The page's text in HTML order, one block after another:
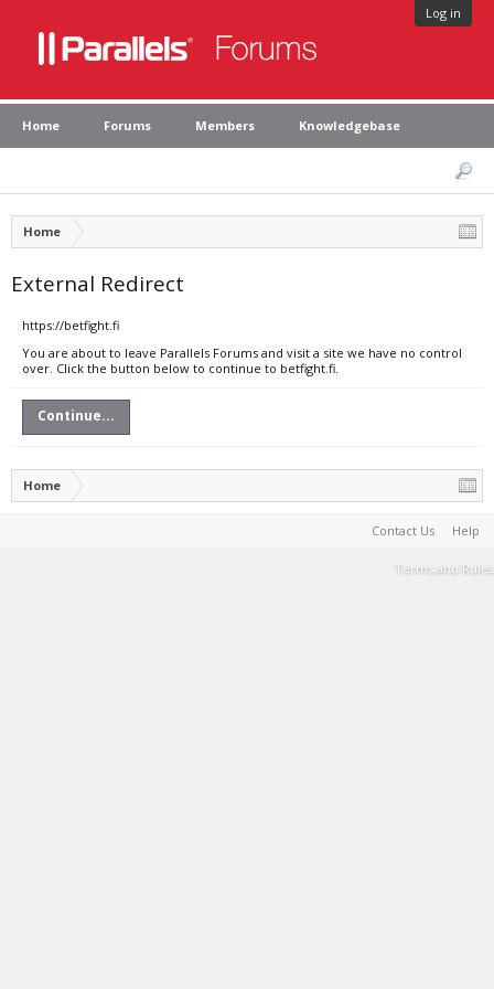
Log in
Home Forums Members Knowledgebase
Home
External Redirect
https://betfight.fi
You are about to leave Parallels Forums and visit a site we have no control
over. Click the button below to continue to betfight.fi.
Continue...
Home
Contact Us Help
Terms and Rules